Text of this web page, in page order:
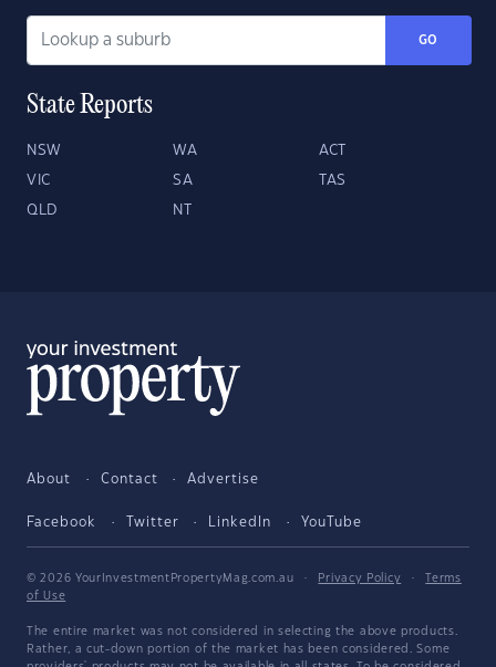
GO
State Reports
NSW WA ACT
VIC SA TAS
QLD NT
About Contact Advertise
Facebook Twitter LinkedIn YouTube
© 2026 YourInvestmentPropertyMag.com.au · Privacy Policy ·
Terms
of Use
The entire market was not considered in selecting the above products.
Rather, a cut-down portion of the market has been considered. Some